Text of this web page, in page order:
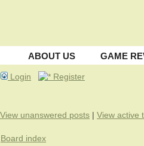
ABOUT US GAME
Login Register
View unanswered posts | View active
Board index